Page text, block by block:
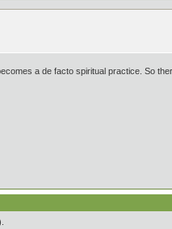
a de facto spiritual practice. So